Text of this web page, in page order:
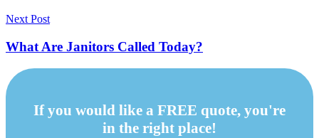
Next Post
What Are Janitors Called Today?
If you would like a FREE quote, you're
in the right place!